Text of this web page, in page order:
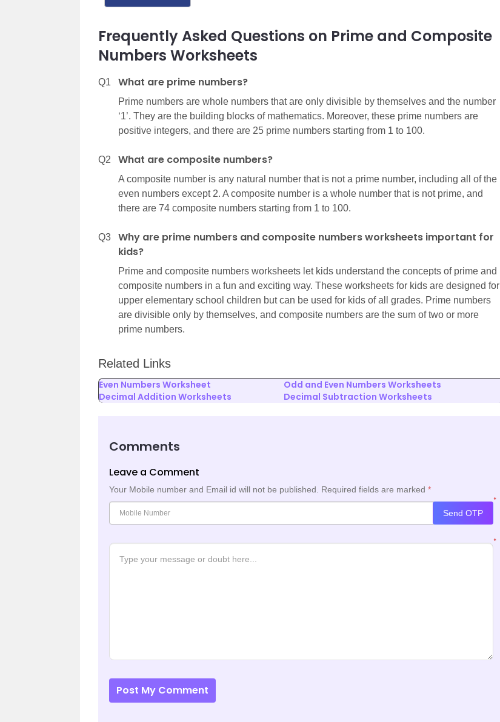
Frequently Asked Questions on Prime and Composite
Numbers Worksheets
Q1 What are prime numbers?
Prime numbers are whole numbers that are only divisible by themselves and the number
‘1’. They are the building blocks of mathematics. Moreover, these prime numbers are
positive integers, and there are 25 prime numbers starting from 1 to 100.
Q2 What are composite numbers?
A composite number is any natural number that is not a prime number, including all of the
even numbers except 2. A composite number is a whole number that is not prime, and
there are 74 composite numbers starting from 1 to 100.
Q3
Why are prime numbers and composite numbers worksheets important for
kids?
Prime and composite numbers worksheets let kids understand the concepts of prime and
composite numbers in a fun and exciting way. These worksheets for kids are designed for
upper elementary school children but can be used for kids of all grades. Prime numbers
are divisible only by themselves, and composite numbers are the sum of two or more
prime numbers.
Related Links
Even Numbers Worksheet
Odd and Even Numbers Worksheets
Decimal Addition Worksheets
Decimal Subtraction Worksheets
Comments
Leave a Comment
Your Mobile number and Email id will not be published. Required fields are marked *
*
Send OTP
*
Post My Comment